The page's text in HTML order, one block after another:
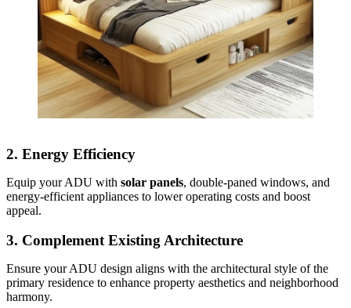
2. Energy Efficiency
Equip your ADU with solar panels, double-paned windows, and
energy-efficient appliances to lower operating costs and boost
appeal.
3. Complement Existing Architecture
Ensure your ADU design aligns with the architectural style of the
primary residence to enhance property aesthetics and neighborhood
harmony.